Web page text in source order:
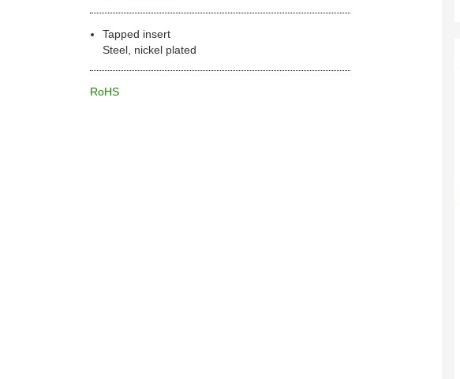
Tapped insert
Steel, nickel plated
RoHS